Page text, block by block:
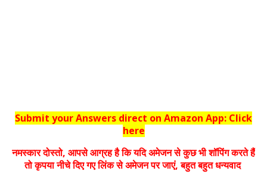
Submit your Answers direct on Amazon App: Click
here
नमस्‍कार दोस्‍तो, आपसे आग्रह है कि यदि अमेजन से कुछ भी शॉपिंग करते हैं
तो कृपया नीचे दिए गए लिंक से अमेजन पर जाएं, बहुत बहुत धन्‍यवाद